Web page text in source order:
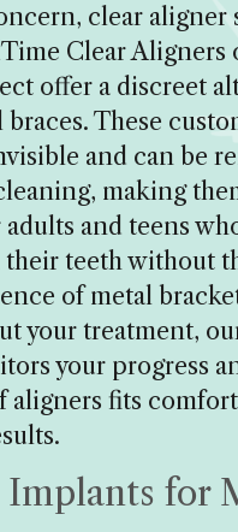
clear aligner
Clear Aligners
offer a discreet
These
and can be
making
and teens
their teeth without
of metal
your treatment,
your progress
aligners fits
for